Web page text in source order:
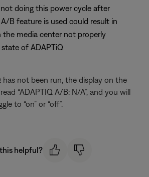
doing this power cycle after
B feature is used could result in
the media center not properly
of ADAPTiQ
has not been run, the display on the
“ADAPTIQ A/B: N/A”, and you will
to “on” or “off”.
helpful?